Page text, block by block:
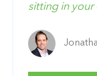
sitting in your